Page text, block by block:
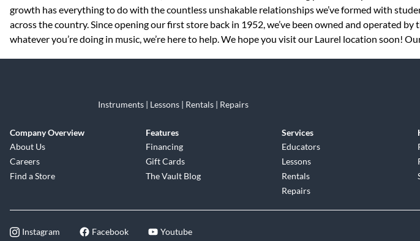
growth has everything to do with the countless unshakable relationships we’ve formed with
across the country. Since opening our first store back in 1952, we’ve been owned and operated
whatever you’re doing in music, we’re here to help. We hope you visit our Laurel location soon!
Instruments | Lessons | Rentals | Repairs
Company Overview
About Us
Careers
Find a Store
Features
Financing
Gift Cards
The Vault Blog
Services
Educators
Lessons
Rentals
Repairs
Instagram Facebook Youtube